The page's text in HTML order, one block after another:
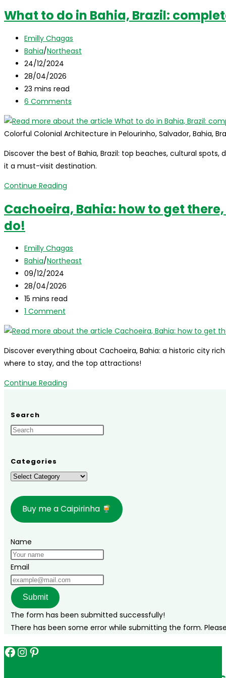
What to do in Bahia, Brazil:
Post
author:
Emilly Chagas
Post
category:
Bahia/Northeast
Post
published:
24/12/2024
Post
last
modified:
28/04/2026
Reading
time:
23 mins read
Post
6 Comments
Colorful Colonial Architecture in Pelourinho, Salvador, Bahia,
Discover the best of Bahia, Brazil: top beaches, cultural
it a must-visit destination.
Continue Reading
do
Brazil:
complete
Cachoeira, Bahia: how to get
do!
Post
author:
Emilly Chagas
Post
category:
Bahia/Northeast
Post
published:
09/12/2024
Post
last
modified:
28/04/2026
Reading
time:
15 mins read
Post
1 Comment
Discover everything about Cachoeira, Bahia: a historic city
where to stay, and the top attractions!
Continue Reading
get
to
stay,
and
what
to
Search
Categories
Categories
Buy me a Caipirinha
Name
Email
Submit
The form has been submitted successfully!
There has been some error while submitting the form.
Facebook
Instagram
Pinterest